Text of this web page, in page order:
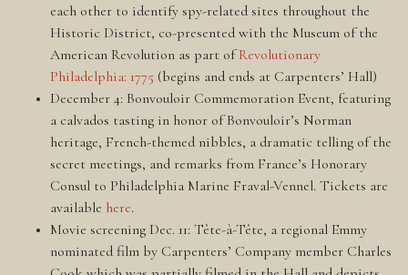
each other to identify spy-related sites throughout the
Historic District, co-presented with the Museum of the
American Revolution as part ofRevolutionary
Philadelphia: 1775 (begins and ends at Carpenters’ Hall)
December 4: Bonvouloir Commemoration Event, featuring
a calvados tasting in honor of Bonvouloir’s Norman
heritage, French-themed nibbles, a dramatic telling of the
secret meetings, and remarks from France’s Honorary
Consul to Philadelphia Marine Fraval-Vennel. Tickets are
available here.
Movie screening Dec. 11: Tête-à-Tête, a regional Emmy
nominated film by Carpenters’ Company member Charles